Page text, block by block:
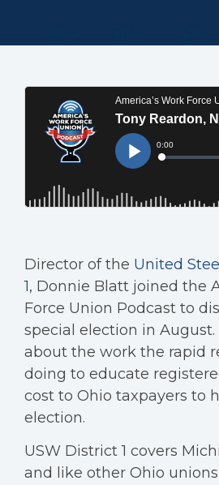
Director of the United
1, Donnie Blatt joined the
Force Union Podcast to
special election in
about the work the rapid
doing to educate
cost to Ohio taxpayers to
election.
USW District 1 covers
and like other Ohio